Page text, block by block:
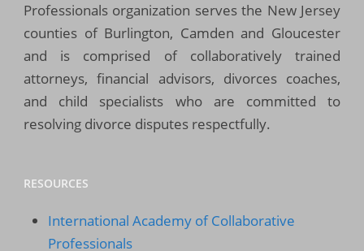
Professionals organization serves the New Jersey
counties of Burlington, Camden and Gloucester
and is comprised of collaboratively trained
attorneys, financial advisors, divorces coaches,
and child specialists who are committed to
resolving divorce disputes respectfully.
RESOURCES
International Academy of Collaborative
Professionals